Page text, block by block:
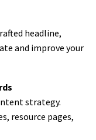
headline,
and improve your
strategy.
resource pages,